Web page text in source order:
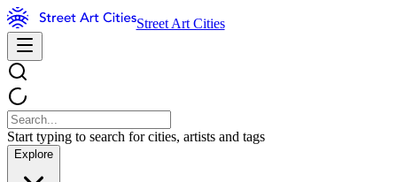
Street Art Cities
Start typing to search for cities, artists and tags
Explore